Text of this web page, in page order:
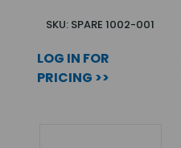
SKU: SPARE 1002-001
LOG IN FOR
PRICING >>